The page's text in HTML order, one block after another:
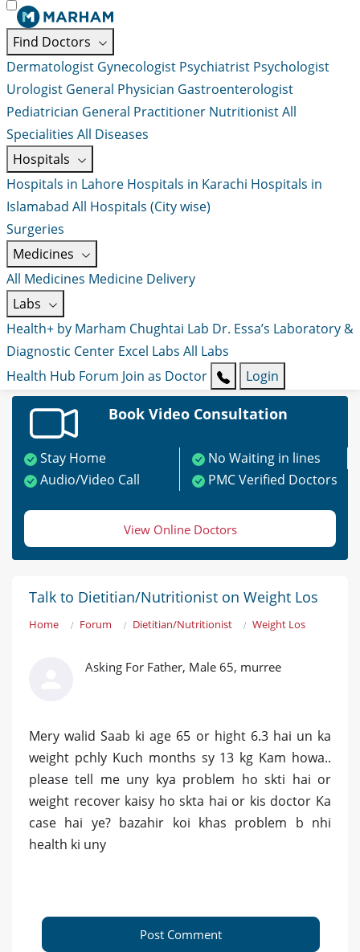
Find Doctors
Dermatologist Gynecologist Psychiatrist Psychologist
Urologist General Physician Gastroenterologist
Pediatrician General Practitioner NutritionistAll
Specialities All Diseases
Hospitals
Hospitals in Lahore Hospitals in Karachi Hospitals in
Islamabad All Hospitals (City wise)
Surgeries
Medicines
All Medicines Medicine Delivery
Labs
Health+ by Marham Chughtai Lab Dr. Essa’s Laboratory &
Diagnostic Center Excel Labs All Labs
Health Hub Forum Join as Doctor Login
Book Video Consultation
Stay Home
No Waiting in lines
Audio/Video Call
PMC Verified Doctors
View Online Doctors
Talk to Dietitian/Nutritionist on Weight Los
Home Forum Dietitian/Nutritionist Weight Los
Asking For Father, Male 65, murree
Mery walid Saab ki age 65 or hight 6.3 hai un ka
weight pchly Kuch months sy 13 kg Kam howa..
please tell me uny kya problem ho skti hai or
weight recover kaisy ho skta hai or kis doctor Ka
case hai ye? bazahir koi khas problem b nhi
health ki uny
Post Comment